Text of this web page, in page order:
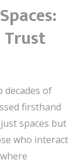
Trust
decades of
firsthand
spaces but
who interact